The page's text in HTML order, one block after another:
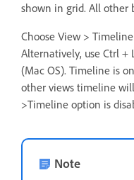
shown in grid. All other
Choose View >
Alternatively, use Ctrl +
(Mac OS). Timeline is
other views timeline
>Timeline option is
Note